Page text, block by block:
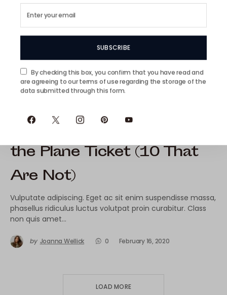
10 Exotic Islands Worth
the Plane Ticket (10 That
Are Not)
Vulputate adipiscing. Eget ac sit enim suspendisse massa,
phasellus ridiculus luctus volutpat proin curabitur. Class
non quis amet…
by Joanna Wellick 0 February 16, 2020
LOAD MORE
SUBSCRIBE
By checking this box, you confirm that you have read and
are agreeing to our terms of use regarding the storage of the
data submitted through this form.